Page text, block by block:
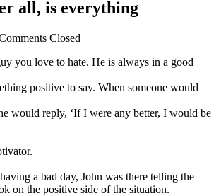
all, is everything
Closed
you love to hate. He is always in a good
positive to say. When someone would
would reply, ‘If I were any better, I would be
a bad day, John was there telling the
on the positive side of the situation.